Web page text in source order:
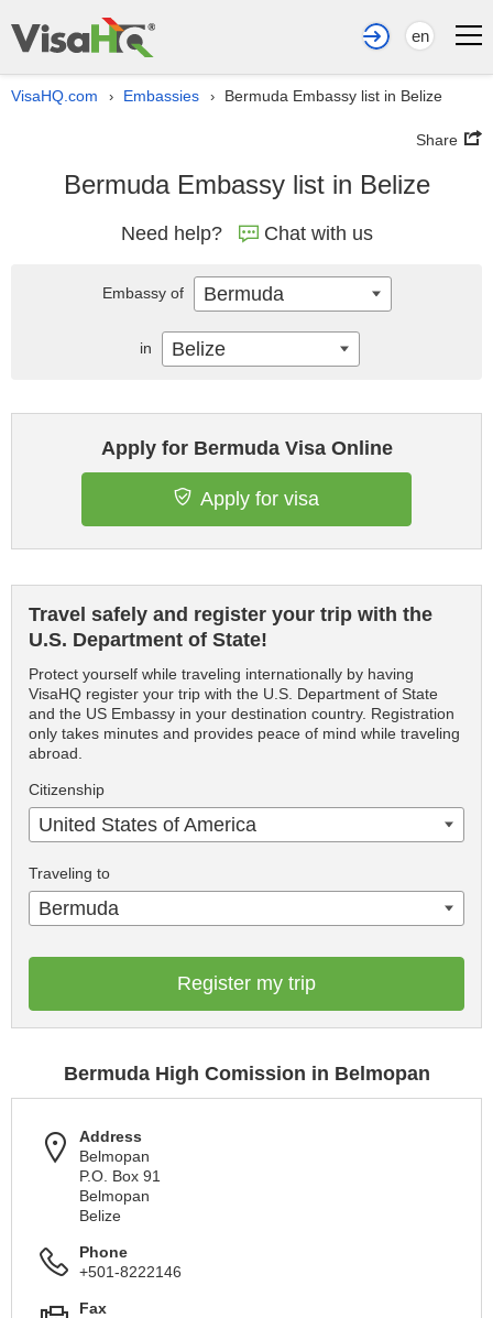
en
VisaHQ.com › Embassies › Bermuda Embassy list in Belize
Share
Bermuda Embassy list in Belize
Need help? Chat with us
Apply for Bermuda Visa Online
Apply for visa
Travel safely and register your trip with the
U.S. Department of State!
Protect yourself while traveling internationally by having
VisaHQ register your trip with the U.S. Department of State
and the US Embassy in your destination country. Registration
only takes minutes and provides peace of mind while traveling
abroad.
Citizenship
United States of America
Traveling to
Bermuda
Register my trip
Bermuda High Comission in Belmopan
Address
Belmopan
P.O. Box 91
Belmopan
Belize
Phone
+501-8222146
Fax
Embassy of Bermuda
in Belize